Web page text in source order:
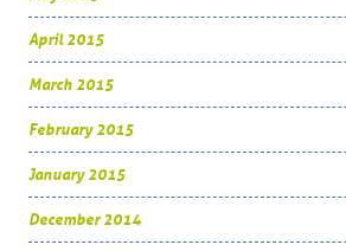
April 2015
March 2015
February 2015
January 2015
December 2014